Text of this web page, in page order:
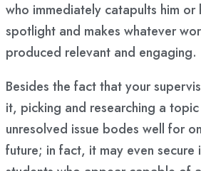
who immediately catapults him or
spotlight and makes whatever
produced relevant and engaging.
Besides the fact that your
it, picking and researching a
unresolved issue bodes well for
future; in fact, it may even